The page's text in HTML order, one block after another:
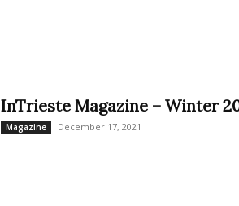
InTrieste Magazine – Winter
Magazine December 17, 2021